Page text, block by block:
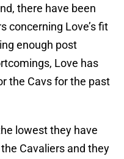
there have been
concerning Love’s fit
enough post
Love has
the Cavs for the past
lowest they have
Cavaliers and they